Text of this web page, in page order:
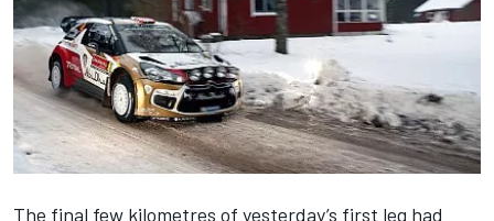
The final few kilometres of yesterday’s first leg had